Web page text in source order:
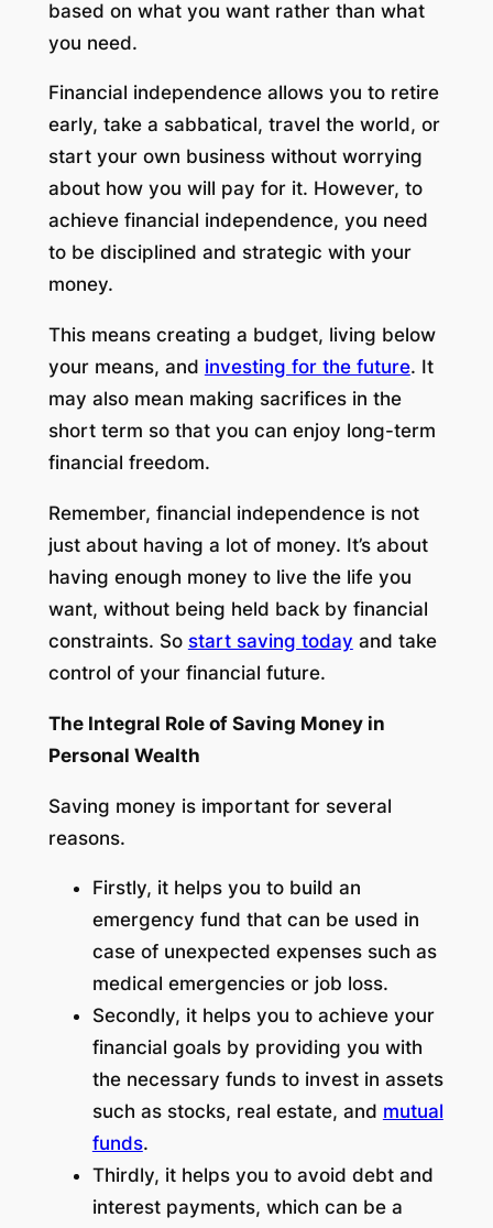
based on what you want rather than what
you need.
Financial independence allows you to retire
early, take a sabbatical, travel the world, or
start your own business without worrying
about how you will pay for it. However, to
achieve financial independence, you need
to be disciplined and strategic with your
money.
This means creating a budget, living below
your means, and investing for the future. It
may also mean making sacrifices in the
short term so that you can enjoy long-term
financial freedom.
Remember, financial independence is not
just about having a lot of money. It’s about
having enough money to live the life you
want, without being held back by financial
constraints. So start saving today and take
control of your financial future.
The Integral Role of Saving Money in
Personal Wealth
Saving money is important for several
reasons.
Firstly, it helps you to build an
emergency fund that can be used in
case of unexpected expenses such as
medical emergencies or job loss.
Secondly, it helps you to achieve your
financial goals by providing you with
the necessary funds to invest in assets
such as stocks, real estate, and mutual
funds.
Thirdly, it helps you to avoid debt and
interest payments, which can be a